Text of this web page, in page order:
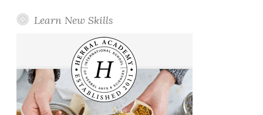
Learn New Skills